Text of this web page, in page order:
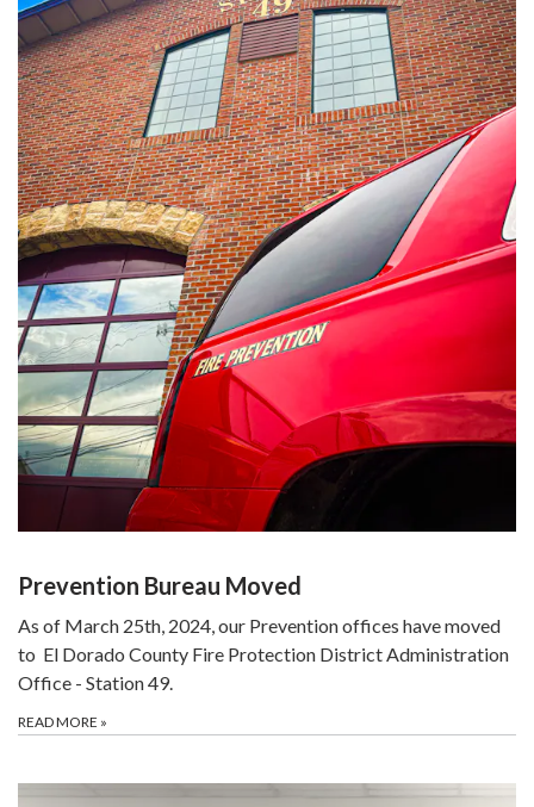
Prevention Bureau Moved
As of March 25th, 2024, our Prevention offices have moved
to El Dorado County Fire Protection District Administration
Office - Station 49.
READ MORE »